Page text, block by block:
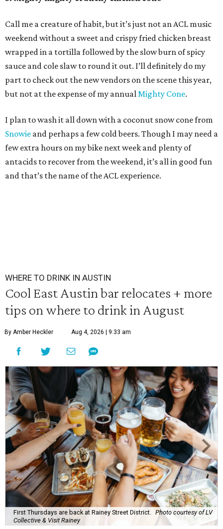
Call me a creature of habit, but it’s just not an ACL music
weekend without a sweet and crispy fried chicken breast
wrapped in a tortilla followed by the slow burn of spicy
sauce and cole slaw to round it out. I’ll definitely do my
part to check out the new vendors on the scene this year,
but not at the expense of my annualMighty Cone.
I plan to wash it all down with a coconut snow cone from
Snowie and perhaps a few cold beers. Though I may need a
few extra hours on my bike next week and plenty of
antacids to recover from the weekend, it’s all in good fun
and that’s the name of the ACL experience.
WHERE TO DRINK IN AUSTIN
Cool East Austin bar relocates + more
tips on where to drink in August
By Amber Heckler Aug 4, 2026 | 9:33 am
First Thursdays are back at Rainey Street District.
Photo courtesy of LV
Collective & Visit Rainey